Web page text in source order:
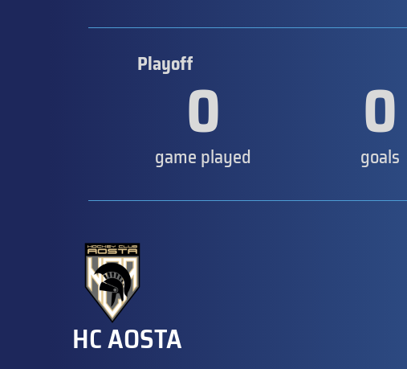
Playoff0
game played 0
goals
HC AOSTA